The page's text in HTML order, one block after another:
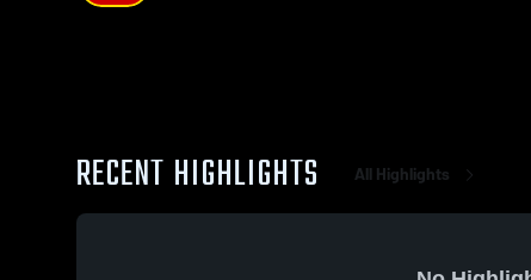
RECENT HIGHLIGHTS All Highlights